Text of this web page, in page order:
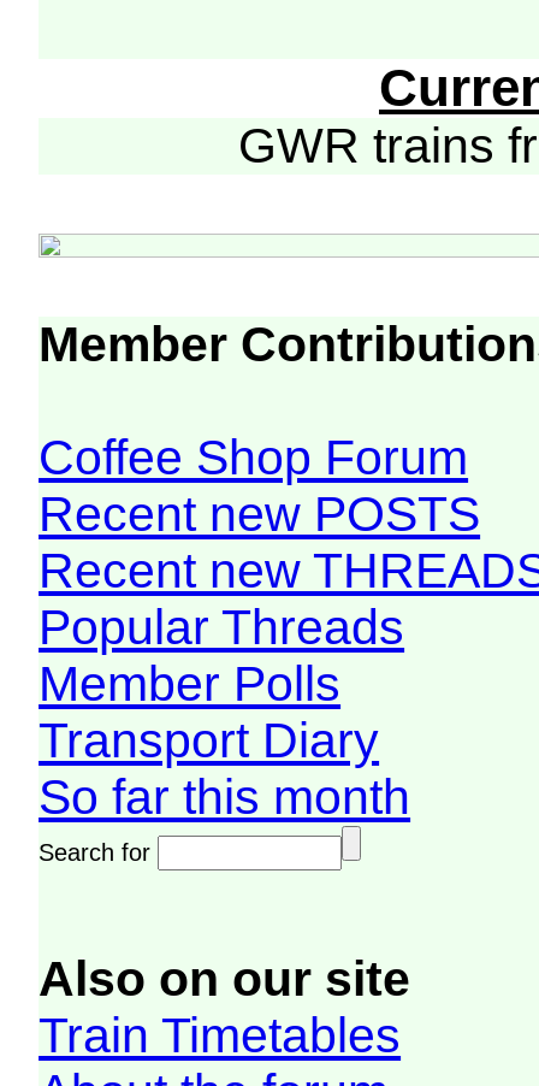
GWR trains
Member
Coffee Shop Forum
Recent new POSTS
Recent new
Popular Threads
Member Polls
Transport Diary
So far this month
Search for
Also on our site
Train Timetables